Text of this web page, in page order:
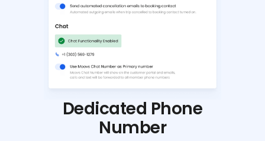
Dedicated Phone
Number